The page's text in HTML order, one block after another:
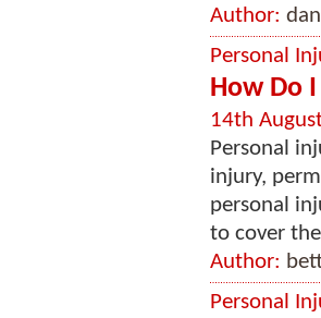
Author:
Personal
How Do
14th
Personal
injury,
personal
to cover
Author:
Personal